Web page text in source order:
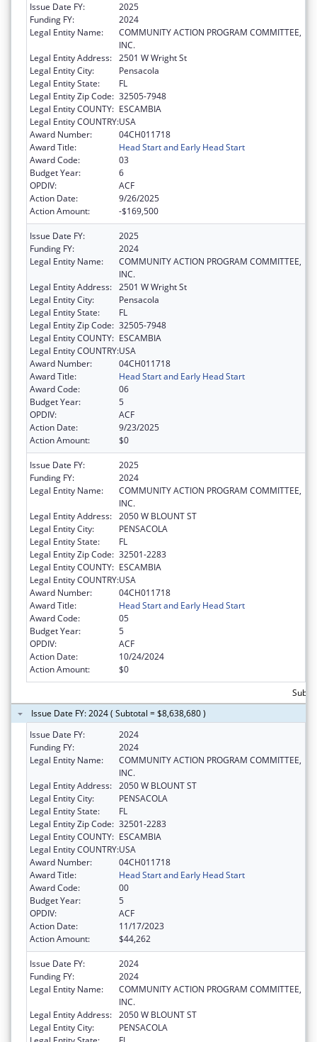
Issue Date FY:
2025
Funding FY:
2024
Legal Entity Name:
COMMUNITY ACTION PROGRAM COMMITTEE,
INC.
Legal Entity Address: 2501 W Wright St
Legal Entity City:
Pensacola
Legal Entity State:
FL
Legal Entity Zip Code: 32505-7948
Legal Entity COUNTY: ESCAMBIA
Legal Entity COUNTRY:USA
Award Number:
04CH011718
Award Title:
Head Start and Early Head Start
Award Code:
03
Budget Year:
6
OPDIV:
ACF
Action Date:
9/26/2025
Action Amount:
-$169,500
Issue Date FY:
2025
Funding FY:
2024
Legal Entity Name:
COMMUNITY ACTION PROGRAM COMMITTEE,
INC.
Legal Entity Address: 2501 W Wright St
Legal Entity City:
Pensacola
Legal Entity State:
FL
Legal Entity Zip Code: 32505-7948
Legal Entity COUNTY: ESCAMBIA
Legal Entity COUNTRY:USA
Award Number:
04CH011718
Award Title:
Head Start and Early Head Start
Award Code:
06
Budget Year:
5
OPDIV:
ACF
Action Date:
9/23/2025
Action Amount:
$0
Issue Date FY:
2025
Funding FY:
2024
Legal Entity Name:
COMMUNITY ACTION PROGRAM COMMITTEE,
INC.
Legal Entity Address: 2050 W BLOUNT ST
Legal Entity City:
PENSACOLA
Legal Entity State:
FL
Legal Entity Zip Code: 32501-2283
Legal Entity COUNTY: ESCAMBIA
Legal Entity COUNTRY:USA
Award Number:
04CH011718
Award Title:
Head Start and Early Head Start
Award Code:
05
Budget Year:
5
OPDIV:
ACF
Action Date:
10/24/2024
Action Amount:
$0
Issue Date FY: 2024 ( Subtotal = $8,638,680 )
Issue Date FY:
2024
Funding FY:
2024
Legal Entity Name:
COMMUNITY ACTION PROGRAM COMMITTEE,
INC.
Legal Entity Address: 2050 W BLOUNT ST
Legal Entity City:
PENSACOLA
Legal Entity State:
FL
Legal Entity Zip Code: 32501-2283
Legal Entity COUNTY: ESCAMBIA
Legal Entity COUNTRY:USA
Award Number:
04CH011718
Award Title:
Head Start and Early Head Start
Award Code:
00
Budget Year:
5
OPDIV:
ACF
Action Date:
11/17/2023
Action Amount:
$44,262
Issue Date FY:
2024
Funding FY:
2024
Legal Entity Name:
COMMUNITY ACTION PROGRAM COMMITTEE,
INC.
Legal Entity Address: 2050 W BLOUNT ST
Legal Entity City:
PENSACOLA